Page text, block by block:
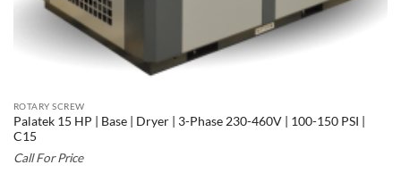
ROTARY SCREW
Palatek 15 HP | Base | Dryer | 3-Phase 230-460V | 100-150 PSI |
C15
Call For Price